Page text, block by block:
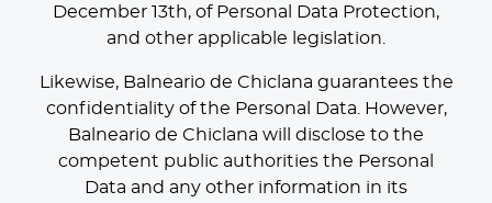
December 13th, of Personal Data Protection,
and other applicable legislation.
Likewise, Balneario de Chiclana guarantees the
confidentiality of the Personal Data. However,
Balneario de Chiclana will disclose to the
competent public authorities the Personal
Data and any other information in its